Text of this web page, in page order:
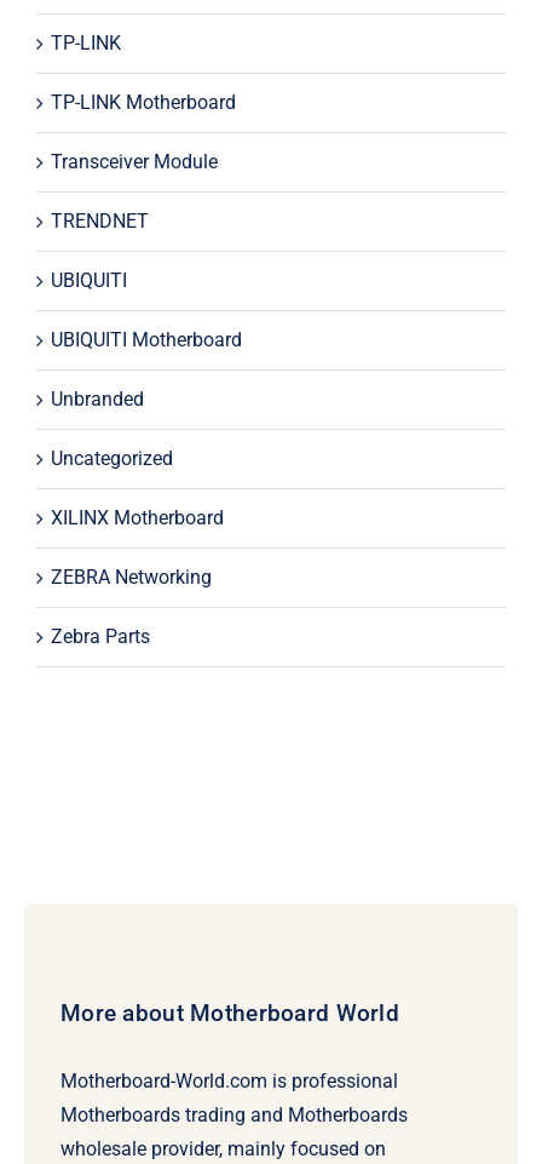
TP-LINK
TP-LINK Motherboard
Transceiver Module
TRENDNET
UBIQUITI
UBIQUITI Motherboard
Unbranded
Uncategorized
XILINX Motherboard
ZEBRA Networking
Zebra Parts
More about Motherboard World
Motherboard-World.com is professional
Motherboards trading and Motherboards
wholesale provider, mainly focused on